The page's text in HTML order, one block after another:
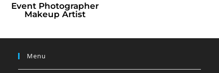
Event Photographer
Makeup Artist
Menu